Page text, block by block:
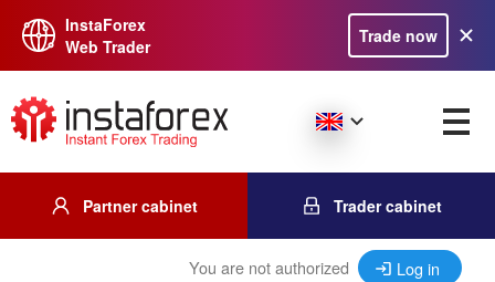
InstaForex
Web Trader
Trade now
Partner cabinet Trader cabinet
You are not authorized Log in